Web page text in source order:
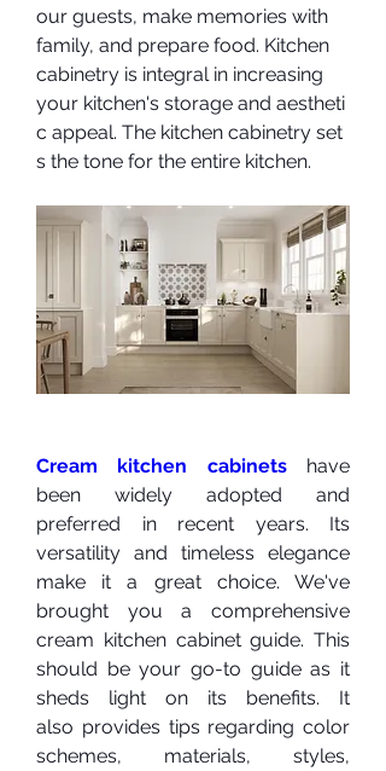
our guests, make memories with
family, and prepare food. Kitchen
cabinetry is integral in increasing
your kitchen's storage and aestheti
c appeal. The kitchen cabinetry set
s the tone for the entire kitchen.
Cream kitchen cabinets have
been widely adopted and
preferred in recent years. Its
versatility and timeless elegance
make it a great choice. We've
brought you a comprehensive
cream kitchen cabinet guide. This
should be your go-to guide as it
sheds light on its benefits. It
also provides tips regarding color
schemes, materials, styles,